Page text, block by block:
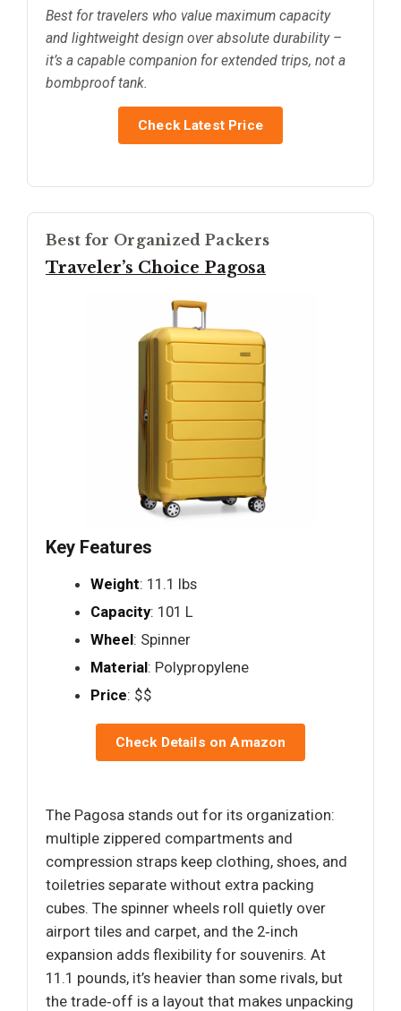
Best for travelers who value maximum capacity
and lightweight design over absolute durability –
it’s a capable companion for extended trips, not a
bombproof tank.
Check Latest Price
Best for Organized Packers
Traveler’s Choice Pagosa
Key Features
Weight: 11.1 lbs
Capacity: 101 L
Wheel: Spinner
Material: Polypropylene
Price: $$
Check Details on Amazon
The Pagosa stands out for its organization:
multiple zippered compartments and
compression straps keep clothing, shoes, and
toiletries separate without extra packing
cubes. The spinner wheels roll quietly over
airport tiles and carpet, and the 2‑inch
expansion adds flexibility for souvenirs. At
11.1 pounds, it’s heavier than some rivals, but
the trade‑off is a layout that makes unpacking